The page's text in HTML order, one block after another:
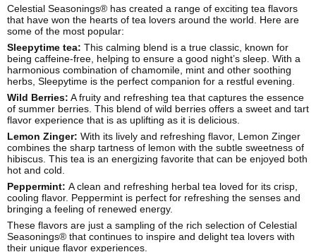
Celestial Seasonings® has created a range of exciting tea flavors
that have won the hearts of tea lovers around the world. Here are
some of the most popular:
Sleepytime tea: This calming blend is a true classic, known for
being caffeine-free, helping to ensure a good night’s sleep. With a
harmonious combination of chamomile, mint and other soothing
herbs, Sleepytime is the perfect companion for a restful evening.
Wild Berries: A fruity and refreshing tea that captures the essence
of summer berries. This blend of wild berries offers a sweet and tart
flavor experience that is as uplifting as it is delicious.
Lemon Zinger: With its lively and refreshing flavor, Lemon Zinger
combines the sharp tartness of lemon with the subtle sweetness of
hibiscus. This tea is an energizing favorite that can be enjoyed both
hot and cold.
Peppermint: A clean and refreshing herbal tea loved for its crisp,
cooling flavor. Peppermint is perfect for refreshing the senses and
bringing a feeling of renewed energy.
These flavors are just a sampling of the rich selection of Celestial
Seasonings® that continues to inspire and delight tea lovers with
their unique flavor experiences.